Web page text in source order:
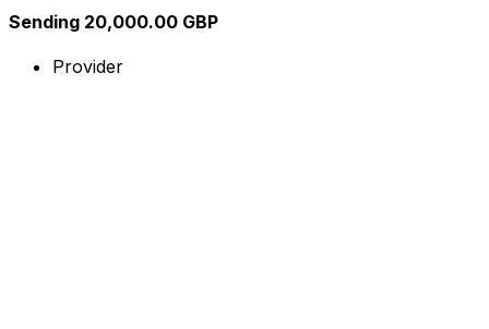
Sending 20,000.00 GBP
Provider